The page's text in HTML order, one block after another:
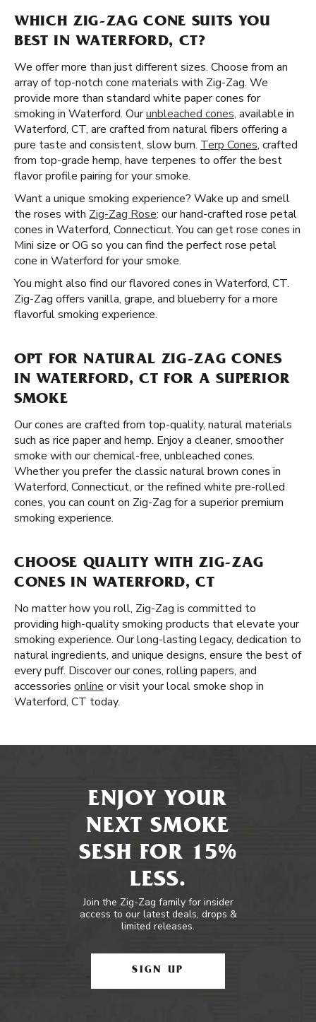
WHICH ZIG-ZAG CONE SUITS YOU
BEST IN WATERFORD, CT?
We offer more than just different sizes. Choose from an
array of top-notch cone materials with Zig-Zag. We
provide more than standard white paper cones for
smoking in Waterford. Ourunbleached cones, available in
Waterford, CT, are crafted from natural fibers offering a
pure taste and consistent, slow burn. Terp Cones, crafted
from top-grade hemp, have terpenes to offer the best
flavor profile pairing for your smoke.
Want a unique smoking experience? Wake up and smell
the roses with Zig-Zag Rose: our hand-crafted rose petal
cones in Waterford, Connecticut. You can get rose cones in
Mini size or OG so you can find the perfect rose petal
cone in Waterford for your smoke.
You might also find our flavored cones in Waterford, CT.
Zig-Zag offers vanilla, grape, and blueberry for a more
flavorful smoking experience.
OPT FOR NATURAL ZIG-ZAG CONES
IN WATERFORD, CT FOR A SUPERIOR
SMOKE
Our cones are crafted from top-quality, natural materials
such as rice paper and hemp. Enjoy a cleaner, smoother
smoke with our chemical-free, unbleached cones.
Whether you prefer the classic natural brown cones in
Waterford, Connecticut, or the refined white pre-rolled
cones, you can count on Zig-Zag for a superior premium
smoking experience.
CHOOSE QUALITY WITH ZIG-ZAG
CONES IN WATERFORD, CT
No matter how you roll, Zig-Zag is committed to
providing high-quality smoking products that elevate your
smoking experience. Our long-lasting legacy, dedication to
natural ingredients, and unique designs, ensure the best of
every puff. Discover our cones, rolling papers, and
accessories online or visit your local smoke shop in
Waterford, CT today.
ENJOY YOUR
NEXT SMOKE
SESH FOR 15%
LESS.
Join the Zig-Zag family for insider
access to our latest deals, drops &
limited releases.
SIGN UP